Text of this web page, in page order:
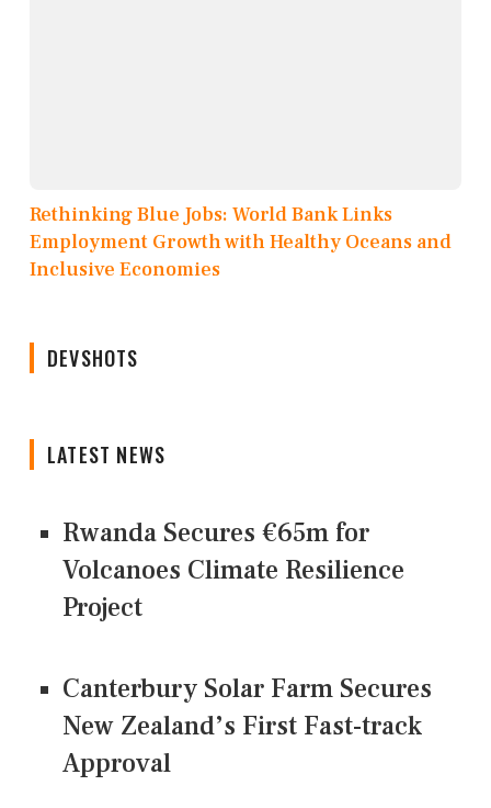
Rethinking Blue Jobs: World Bank Links
Employment Growth with Healthy Oceans and
Inclusive Economies
DEVSHOTS
LATEST NEWS
Rwanda Secures €65m for
Volcanoes Climate Resilience
Project
Canterbury Solar Farm Secures
New Zealand’s First Fast-track
Approval